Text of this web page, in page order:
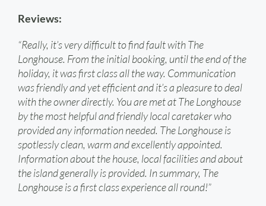
Reviews:
“Really, it’s very difficult to find fault with The
Longhouse. From the initial booking, until the end of the
holiday, it was first class all the way. Communication
was friendly and yet efficient and it’s a pleasure to deal
with the owner directly. You are met at The Longhouse
by the most helpful and friendly local caretaker who
provided any information needed. The Longhouse is
spotlessly clean, warm and excellently appointed.
Information about the house, local facilities and about
the island generally is provided. In summary, The
Longhouse is a first class experience all round!”